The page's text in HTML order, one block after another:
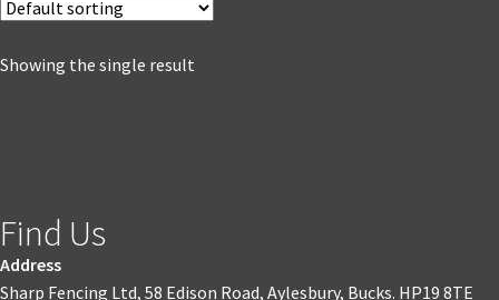
Showing the single result
Find Us
Address
Sharp Fencing Ltd, 58 Edison Road, Aylesbury, Bucks. HP19 8TE